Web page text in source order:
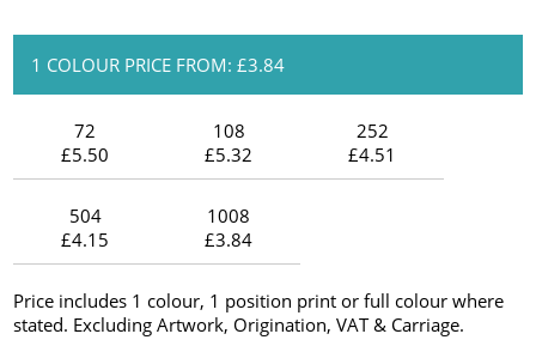
1 COLOUR PRICE FROM: £3.84
72
£5.50
108
£5.32
252
£4.51
504
£4.15
1008
£3.84
Price includes 1 colour, 1 position print or full colour where
stated. Excluding Artwork, Origination, VAT & Carriage.